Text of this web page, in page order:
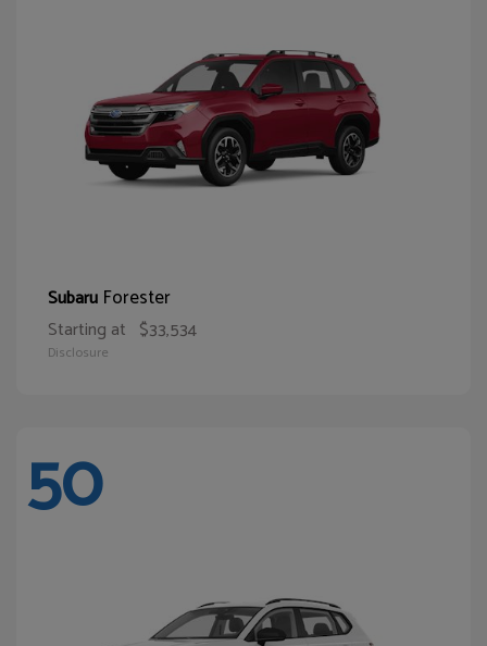
Subaru Forester
Starting at $33,534
Disclosure
50